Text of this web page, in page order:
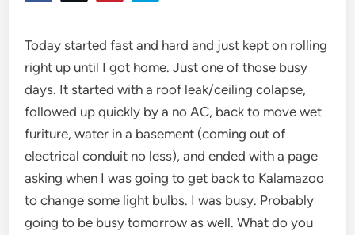
Today started fast and hard and just kept on rolling
right up until I got home. Just one of those busy
days. It started with a roof leak/ceiling colapse,
followed up quickly by a no AC, back to move wet
furiture, water in a basement (coming out of
electrical conduit no less), and ended with a page
asking when I was going to get back to Kalamazoo
to change some light bulbs. I was busy. Probably
going to be busy tomorrow as well. What do you